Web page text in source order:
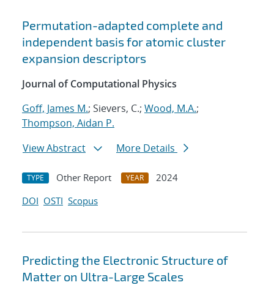
Search results
Permutation-adapted complete and
independent basis for atomic cluster
expansion descriptors
Journal of Computational Physics
Goff, James M.; Sievers, C.; Wood, M.A.;
Thompson, Aidan P.
View Abstract
More Details
TYPE Other Report YEAR
2024
DOI OSTI Scopus
Predicting the Electronic Structure of
Matter on Ultra-Large Scales